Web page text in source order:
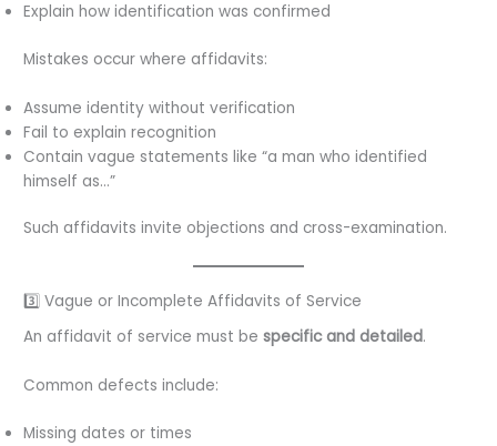
Explain how identification was confirmed
Mistakes occur where affidavits:
Assume identity without verification
Fail to explain recognition
Contain vague statements like “a man who identified
himself as…”
Such affidavits invite objections and cross-examination.
3️⃣ Vague or Incomplete Affidavits of Service
An affidavit of service must bespecific and detailed.
Common defects include:
Missing dates or times